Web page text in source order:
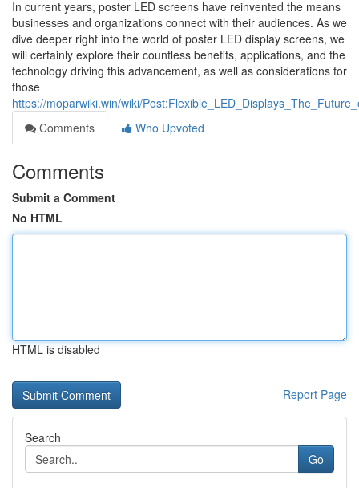
In current years, poster LED screens have reinvented the means
businesses and organizations connect with their audiences. As we
dive deeper right into the world of poster LED display screens, we
will certainly explore their countless benefits, applications, and the
technology driving this advancement, as well as considerations for
those
https://moparwiki.win/wiki/
Comments
Who Upvoted
Comments
Submit a Comment
No HTML
HTML is disabled
Report Page
Search
Go